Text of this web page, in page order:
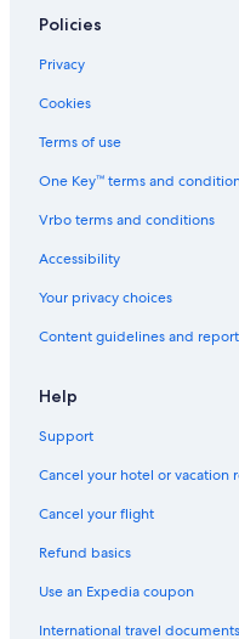
Ski Hotels in Charleston
Business Hotels in Charleston
Family Hotels in Charleston
Hotels with a Pool in
Hotels with a Pool in Charleston
Hotels with Room Service in
Hotels & Resorts for Couples
Policies
Privacy
Cookies
Terms of use
One Key™ terms and
Vrbo terms and conditions
Accessibility
Your privacy choices
Content guidelines and
Help
Support
Cancel your hotel or vacation
Cancel your flight
Refund basics
Use an Expedia coupon
International travel documents